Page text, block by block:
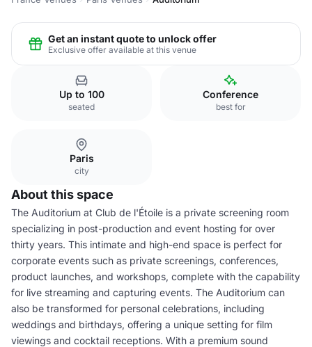
Get an instant quote to unlock offer
Exclusive offer available at this venue
Up to 100
seated
Conference
best for
Paris
city
About this space
The Auditorium at Club de l'Étoile is a private screening room
specializing in post-production and event hosting for over
thirty years. This intimate and high-end space is perfect for
corporate events such as private screenings, conferences,
product launches, and workshops, complete with the capability
for live streaming and capturing events. The Auditorium can
also be transformed for personal celebrations, including
weddings and birthdays, offering a unique setting for film
viewings and cocktail receptions. With a premium sound